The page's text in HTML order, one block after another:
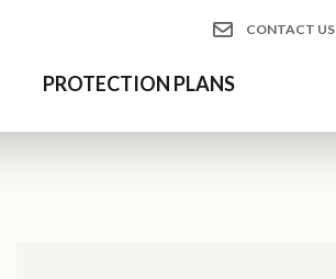
CONTACT US
PROTECTION PLANS